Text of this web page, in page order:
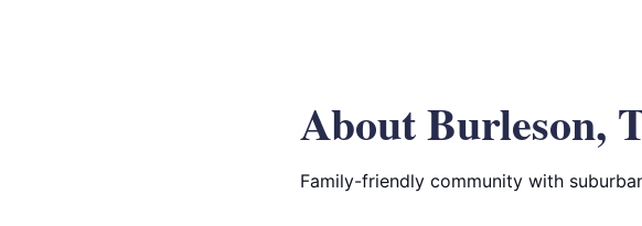
About Burleson,
Family-friendly community with